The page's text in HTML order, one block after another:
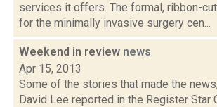
services it offers. The formal, ribbon-
for the minimally invasive surgery cen...
Weekend in review news
Apr 15, 2013
Some of the stories that made the
David Lee reported in the Register Star